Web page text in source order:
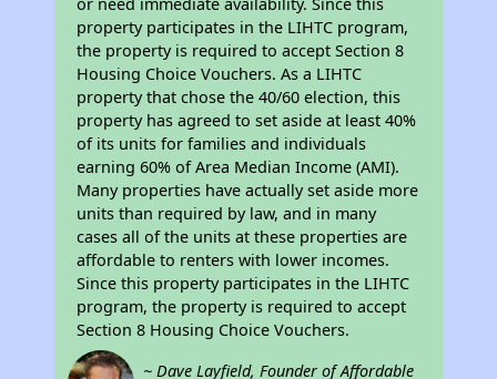
property participates in the LIHTC program,
the property is required to accept Section 8
Housing Choice Vouchers. As a LIHTC
property that chose the 40/60 election, this
property has agreed to set aside at least 40%
of its units for families and individuals
earning 60% of Area Median Income (AMI).
Many properties have actually set aside more
units than required by law, and in many
cases all of the units at these properties are
affordable to renters with lower incomes.
Since this property participates in the LIHTC
program, the property is required to accept
Section 8 Housing Choice Vouchers.
~ Dave Layfield, Founder of Affordable